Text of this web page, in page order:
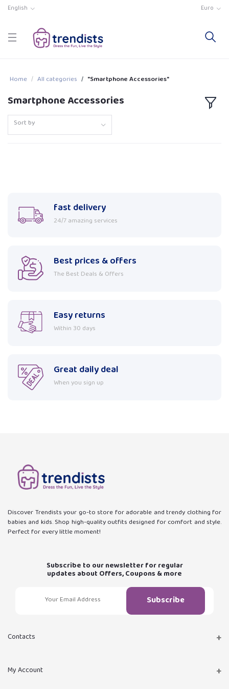
English Euro
Home All categories "Smartphone Accessories"
Smartphone Accessories
Sort by
fast delivery
24/7 amazing services
Best prices & offers
The Best Deals & Offers
Easy returns
Within 30 days
Great daily deal
When you sign up
Discover Trendists your go-to store for adorable and trendy clothing for
babies and kids. Shop high-quality outfits designed for comfort and style.
Perfect for every little moment!
Subscribe to our newsletter for regular
updates about Offers, Coupons & more
Subscribe
Contacts
Address
My Account